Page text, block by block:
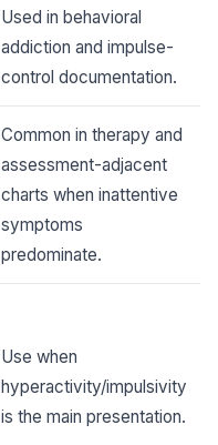
Used in behavioral
addiction and impulse-
control documentation.
Common in therapy and
assessment-adjacent
charts when inattentive
symptoms
predominate.
Use when
hyperactivity/impulsivity
is the main presentation.